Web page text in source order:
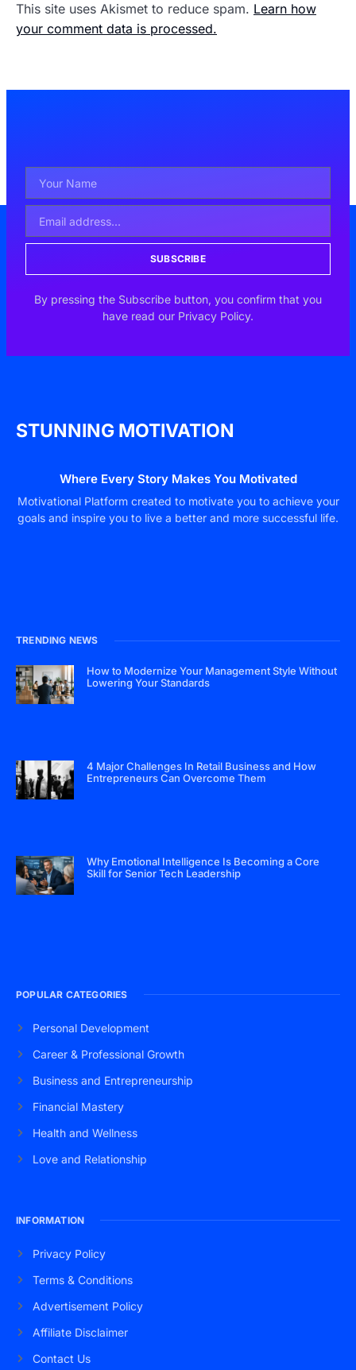
This site uses Akismet to reduce spam. Learn how
your comment data is processed.
SUBSCRIBE
By pressing the Subscribe button, you confirm that you
have read our Privacy Policy.
STUNNING MOTIVATION
Where Every Story Makes You Motivated
Motivational Platform created to motivate you to achieve your
goals and inspire you to live a better and more successful life.
TRENDING NEWS
How to Modernize Your Management Style Without
Lowering Your Standards
4 Major Challenges In Retail Business and How
Entrepreneurs Can Overcome Them
Why Emotional Intelligence Is Becoming a Core
Skill for Senior Tech Leadership
POPULAR CATEGORIES
Personal Development
Career & Professional Growth
Business and Entrepreneurship
Financial Mastery
Health and Wellness
Love and Relationship
INFORMATION
Privacy Policy
Terms & Conditions
Advertisement Policy
Affiliate Disclaimer
Contact Us